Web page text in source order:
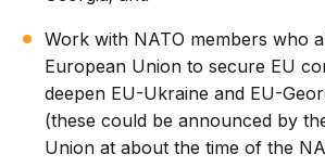
Work with NATO members who
European Union to secure EU
deepen EU-Ukraine and EU-
(these could be announced by
Union at about the time of the